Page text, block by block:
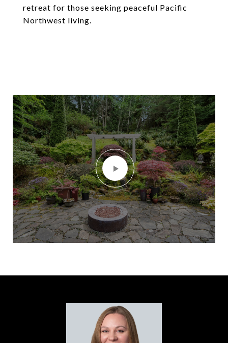
retreat for those seeking peaceful Pacific
Northwest living.